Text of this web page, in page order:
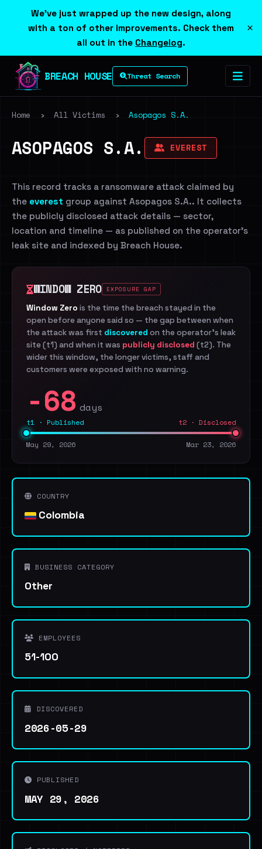
We've just wrapped up the new design, along
with a ton of other improvements. Check them
all out in the Changelog.
×
BREACH HOUSE Threat Search
Home › All Victims › Asopagos S.A.
ASOPAGOS S.A. EVEREST
This record tracks a ransomware attack claimed by
the everest group against Asopagos S.A.. It collects
the publicly disclosed attack details — sector,
location and timeline — as published on the operator's
leak site and indexed by Breach House.
WINDOW ZERO EXPOSURE GAP
Window Zero is the time the breach stayed in the
open before anyone said so — the gap between when
the attack was first discovered on the operator's leak
site (t1) and when it was publicly disclosed (t2). The
wider this window, the longer victims, staff and
customers were exposed with no warning.
-68 days
t1 · Published t2 · Disclosed
May 29, 2026 Mar 23, 2026
COUNTRY
Colombia
BUSINESS CATEGORY
Other
EMPLOYEES
51-100
DISCOVERED
2026-05-29
PUBLISHED
MAY 29, 2026